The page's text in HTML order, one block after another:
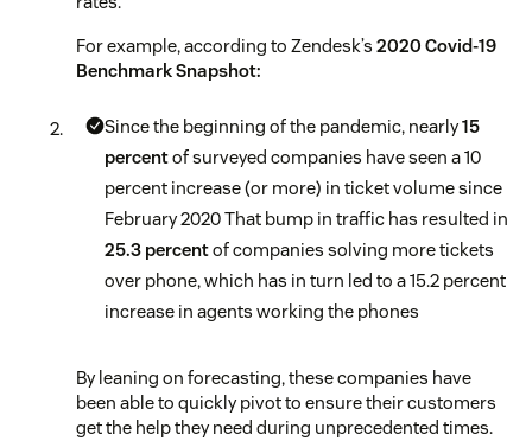
For example, according to Zendesk’s 2020 Covid-19
Benchmark Snapshot:
Since the beginning of the pandemic, nearly15
percentof surveyed companies have seen a 10
percent increase (or more) in ticket volume since
February 2020That bump in traffic has resulted in
25.3 percentof companies solving more tickets
over phone, which has in turn led to a 15.2 percent
increase in agents working the phones
By leaning on forecasting, these companies have
been able to quickly pivot to ensure their customers
get the help they need during unprecedented times.